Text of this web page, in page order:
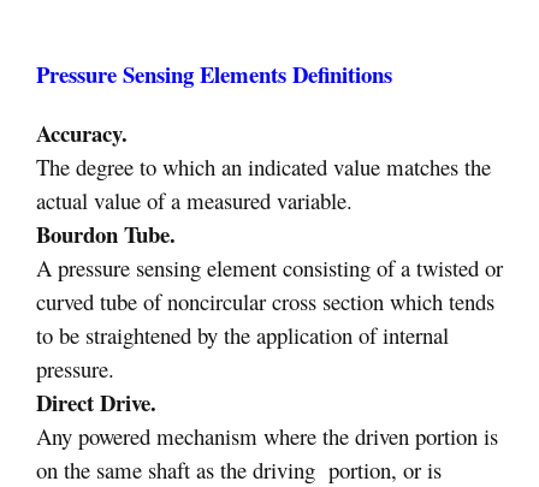
Pressure Sensing Elements Definitions
Accuracy.
The degree to which an indicated value matches the
actual value of a measured variable.
Bourdon Tube.
A pressure sensing element consisting of a twisted or
curved tube of noncircular cross section which tends
to be straightened by the application of internal
pressure.
Direct Drive.
Any powered mechanism where the driven portion is
on the same shaft as the driving portion, or is